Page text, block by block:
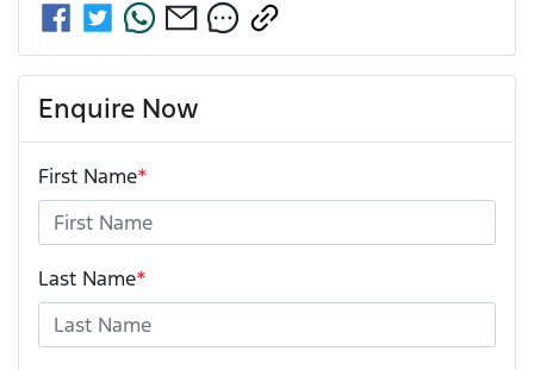
Enquire Now
First Name*
Last Name*